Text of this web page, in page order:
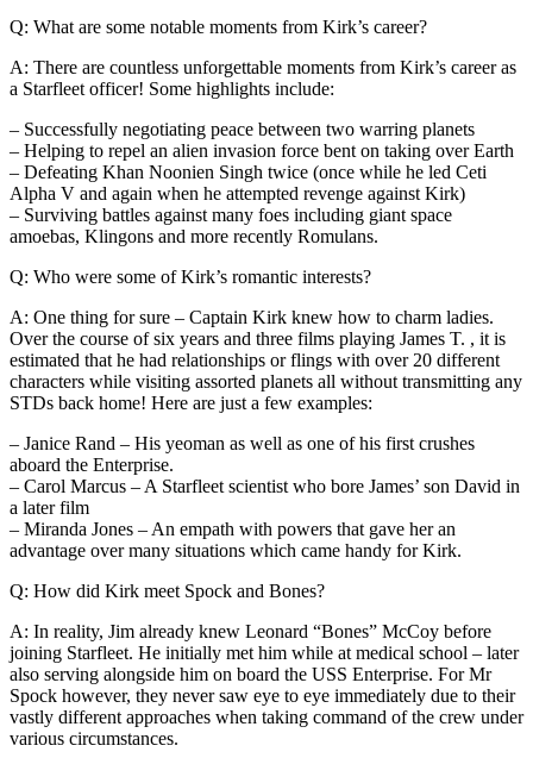
Q: What are some notable moments from Kirk’s career?
A: There are countless unforgettable moments from Kirk’s career as
a Starfleet officer! Some highlights include:
– Successfully negotiating peace between two warring planets
– Helping to repel an alien invasion force bent on taking over Earth
– Defeating Khan Noonien Singh twice (once while he led Ceti
Alpha V and again when he attempted revenge against Kirk)
– Surviving battles against many foes including giant space
amoebas, Klingons and more recently Romulans.
Q: Who were some of Kirk’s romantic interests?
A: One thing for sure – Captain Kirk knew how to charm ladies.
Over the course of six years and three films playing James T. , it is
estimated that he had relationships or flings with over 20 different
characters while visiting assorted planets all without transmitting any
STDs back home! Here are just a few examples:
– Janice Rand – His yeoman as well as one of his first crushes
aboard the Enterprise.
– Carol Marcus – A Starfleet scientist who bore James’ son David in
a later film
– Miranda Jones – An empath with powers that gave her an
advantage over many situations which came handy for Kirk.
Q: How did Kirk meet Spock and Bones?
A: In reality, Jim already knew Leonard “Bones” McCoy before
joining Starfleet. He initially met him while at medical school – later
also serving alongside him on board the USS Enterprise. For Mr
Spock however, they never saw eye to eye immediately due to their
vastly different approaches when taking command of the crew under
various circumstances.